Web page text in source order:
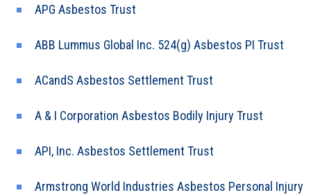
APG Asbestos Trust
ABB Lummus Global Inc. 524(g) Asbestos PI Trust
ACandS Asbestos Settlement Trust
A & I Corporation Asbestos Bodily Injury Trust
API, Inc. Asbestos Settlement Trust
Armstrong World Industries Asbestos Personal Injury